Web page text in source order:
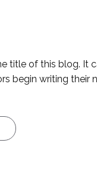
title of this blog. It
begin writing